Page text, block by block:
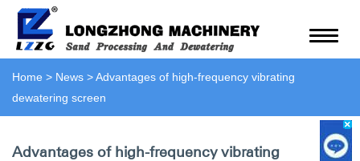
Home > News >Advantages of high-frequency vibrating
dewatering screen
Advantages of high-frequency vibrating